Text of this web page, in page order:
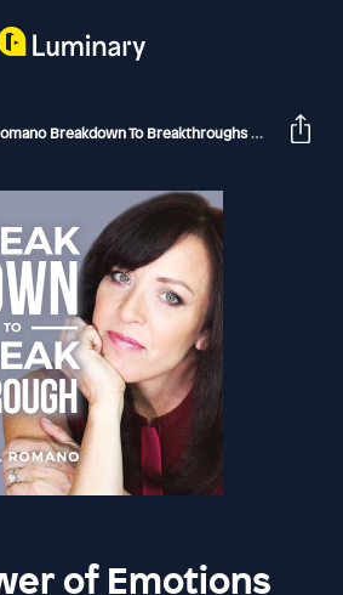
Breakdown To Breakthroughs The
of Emotions